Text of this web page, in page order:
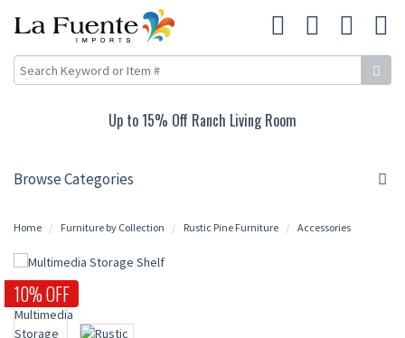
Up to 15% Off Ranch Living Room
Browse Categories
Home Furniture by Collection Rustic Pine Furniture Accessories
10% OFF